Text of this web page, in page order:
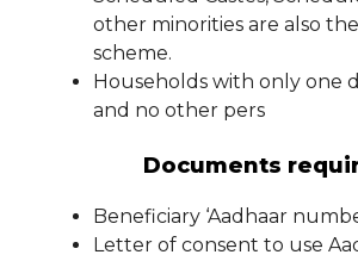
other minorities are also
scheme.
Households with only one
and no other pers
Documents
Beneficiary ‘Aadhaar
Letter of consent to use